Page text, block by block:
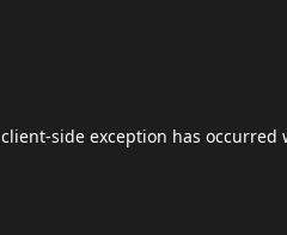
client-side exception has occurred